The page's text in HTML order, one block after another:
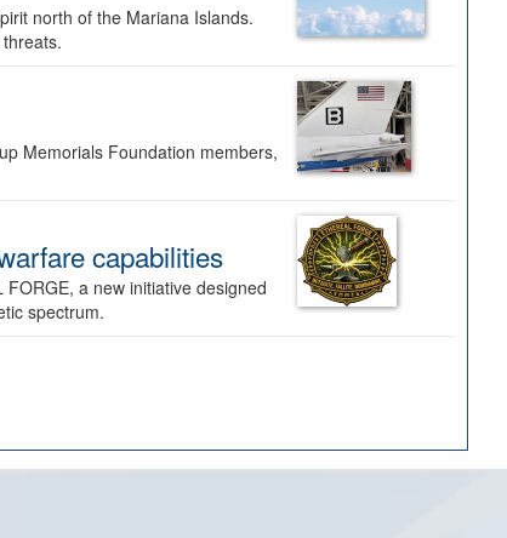
north of the Mariana Islands.
Memorials Foundation members,
capabilities
a new initiative designed
spectrum.